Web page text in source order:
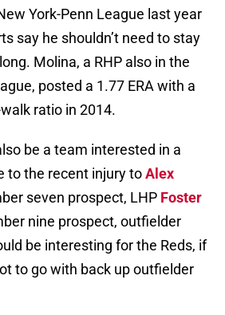
York-Penn League last year
say he shouldn’t need to stay
Molina, a RHP also in the
posted a 1.77 ERA with a
ratio in 2014.
be a team interested in a
to the recent injury toAlex
seven prospect, LHP Foster
nine prospect, outfielder
be interesting for the Reds, if
to go with back up outfielder